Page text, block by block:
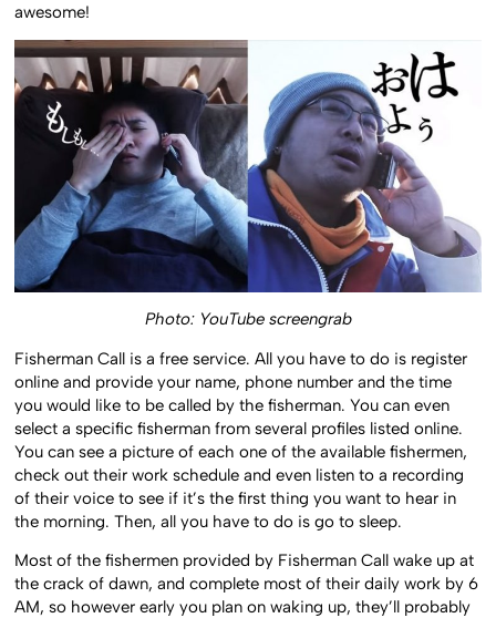
awesome!
Photo: YouTube screengrab
Fisherman Call is a free service. All you have to do is register
online and provide your name, phone number and the time
you would like to be called by the fisherman. You can even
select a specific fisherman from several profiles listed online.
You can see a picture of each one of the available fishermen,
check out their work schedule and even listen to a recording
of their voice to see if it’s the first thing you want to hear in
the morning. Then, all you have to do is go to sleep.
Most of the fishermen provided by Fisherman Call wake up at
the crack of dawn, and complete most of their daily work by 6
AM, so however early you plan on waking up, they’ll probably